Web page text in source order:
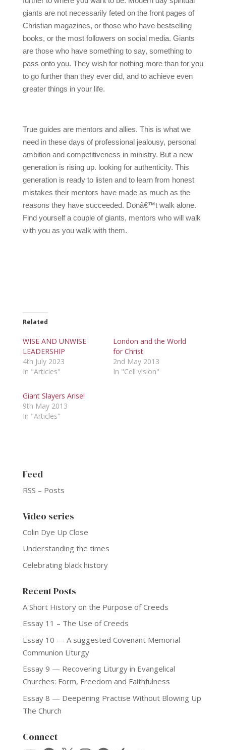
giants are not necessarily feted on the front pages of
Christian magazines, or those who have bestselling
books, or the most followers on social media. Giants
are those who have something to say, something to
pass onto you. They wish for nothing more than for you
to go further than they ever did, and to achieve even
greater things in your life.
True guides are mentors and allies. This is what we
need in these days of professional jealousy, personal
ambition and competitiveness in ministry. But a new
generation is rising up. looking for authenticity. This
generation is ready to listen and to learn from honest
mistakes their mentors have made as much as the
reasons they have succeeded. Donâ€™t walk alone.
Find yourself a couple of giants, mentors who will walk
with you as you walk with them.
Related
WISE AND UNWISE
LEADERSHIP
4th July 2023
In "Articles"
London and the World
for Christ
2nd May 2013
In "Cell vision"
Giant Slayers Arise!
9th May 2013
In "Articles"
Feed
RSS – Posts
Video series
Colin Dye Up Close
Understanding the times
Celebrating black history
Recent Posts
A Short History on the Purpose of Creeds
Essay 11 – The Use of Creeds
Essay 10 — A suggested Covenant Memorial
Communion Liturgy
Essay 9 — Recovering Liturgy in Evangelical
Churches: Form, Freedom and Faithfulness
Essay 8 — Deepening Practise Without Blowing Up
The Church
Connect